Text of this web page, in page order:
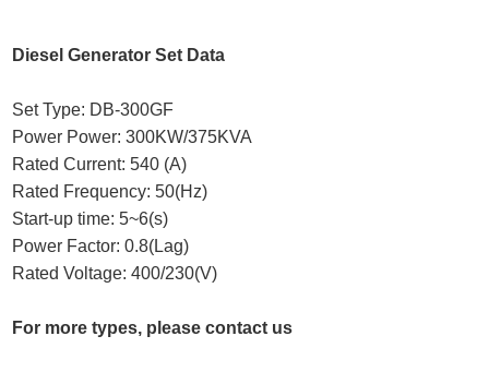
Diesel Generator Set Data
Set Type: DB-300GF
Power Power: 300KW/375KVA
Rated Current: 540 (A)
Rated Frequency: 50(Hz)
Start-up time: 5~6(s)
Power Factor: 0.8(Lag)
Rated Voltage: 400/230(V)
For more types, please contact us